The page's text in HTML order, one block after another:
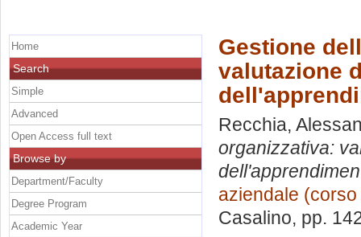
Gestione
valutazione
Recchia,
organizzativa:
aziendale
Casalino, pp.
Home
Search
Simple
Advanced
Open Access full text
Browse by
Department/Faculty
Degree Program
Academic Year